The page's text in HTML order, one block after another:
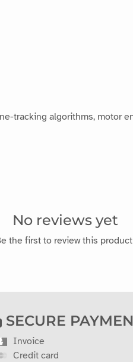
tracking algorithms, motor
No reviews yet
the first to review this
SECURE
Invoice
Credit card